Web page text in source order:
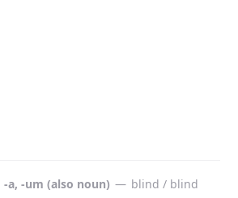
-a, -um (also noun) — blind / blind